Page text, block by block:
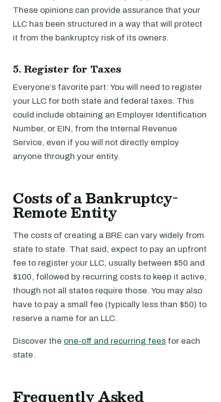
These opinions can provide assurance that your
LLC has been structured in a way that will protect
it from the bankruptcy risk of its owners.
5. Register for Taxes
Everyone’s favorite part: You will need to register
your LLC for both state and federal taxes. This
could include obtaining an Employer Identification
Number, or EIN, from the Internal Revenue
Service, even if you will not directly employ
anyone through your entity.
Costs of a Bankruptcy-
Remote Entity
The costs of creating a BRE can vary widely from
state to state. That said, expect to pay an upfront
fee to register your LLC, usually between $50 and
$100, followed by recurring costs to keep it active,
though not all states require those. You may also
have to pay a small fee (typically less than $50) to
reserve a name for an LLC.
Discover the one-off and recurring fees for each
state.
Frequently Asked